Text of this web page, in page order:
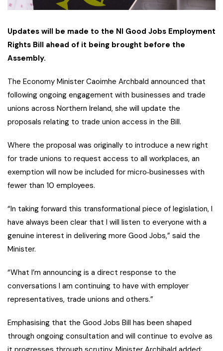
Updates will be made to the NI Good Jobs Employment
Rights Bill ahead of it being brought before the
Assembly.
The Economy Minister Caoimhe Archbald announced that
following ongoing engagement with businesses and trade
unions across Northern Ireland, she will update the
proposals relating to trade union access in the Bill.
Where the proposal was originally to introduce a new right
for trade unions to request access to all workplaces, an
exemption will now be included for micro‑businesses with
fewer than 10 employees.
“In taking forward this transformational piece of legislation, I
have always been clear that I will listen to everyone with a
genuine interest in delivering more Good Jobs,” said the
Minister.
“What I’m announcing is a direct response to the
conversations I am continuing to have with employer
representatives, trade unions and others.”
Emphasising that the Good Jobs Bill has been shaped
through ongoing consultation and will continue to evolve as